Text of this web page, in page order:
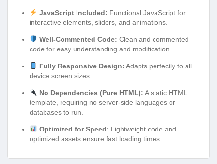
JavaScript Included: Functional JavaScript for
interactive elements, sliders, and animations.
Well-Commented Code: Clean and commented
code for easy understanding and modification.
Fully Responsive Design: Adapts perfectly to all
device screen sizes.
No Dependencies (Pure HTML): A static HTML
template, requiring no server-side languages or
databases to run.
Optimized for Speed: Lightweight code and
optimized assets ensure fast loading times.